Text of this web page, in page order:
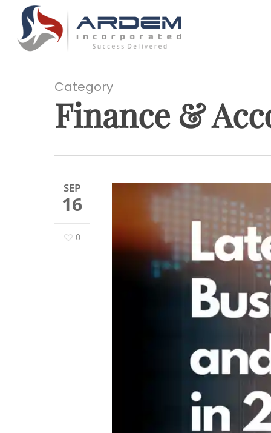
main
content
Hit enter to search or ESC to close
Category
Finance &
SEP
16
0